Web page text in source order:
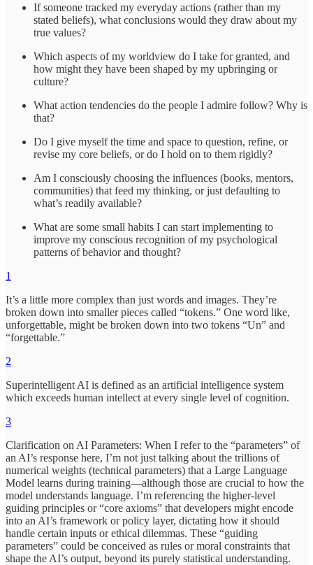
If someone tracked my everyday actions (rather than my
stated beliefs), what conclusions would they draw about my
true values?
Which aspects of my worldview do I take for granted, and
how might they have been shaped by my upbringing or
culture?
What action tendencies do the people I admire follow? Why is
that?
Do I give myself the time and space to question, refine, or
revise my core beliefs, or do I hold on to them rigidly?
Am I consciously choosing the influences (books, mentors,
communities) that feed my thinking, or just defaulting to
what’s readily available?
What are some small habits I can start implementing to
improve my conscious recognition of my psychological
patterns of behavior and thought?
1
It’s a little more complex than just words and images. They’re
broken down into smaller pieces called “tokens.” One word like,
unforgettable, might be broken down into two tokens “Un” and
“forgettable.”
2
Superintelligent AI is defined as an artificial intelligence system
which exceeds human intellect at every single level of cognition.
3
Clarification on AI Parameters: When I refer to the “parameters” of
an AI’s response here, I’m not just talking about the trillions of
numerical weights (technical parameters) that a Large Language
Model learns during training—although those are crucial to how the
model understands language. I’m referencing the higher-level
guiding principles or “core axioms” that developers might encode
into an AI’s framework or policy layer, dictating how it should
handle certain inputs or ethical dilemmas. These “guiding
parameters” could be conceived as rules or moral constraints that
shape the AI’s output, beyond its purely statistical understanding.